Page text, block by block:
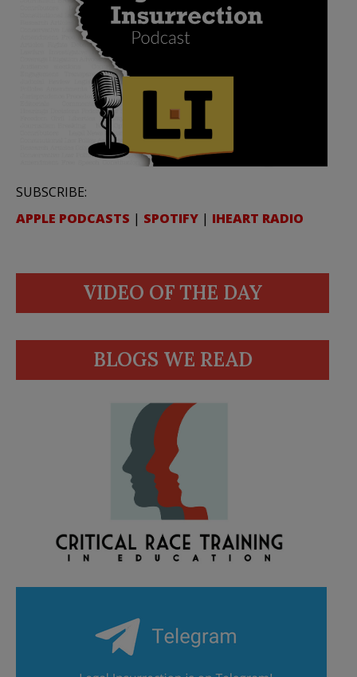
SUBSCRIBE:
APPLE PODCASTS | SPOTIFY | IHEART RADIO
VIDEO OF THE DAY
BLOGS WE READ